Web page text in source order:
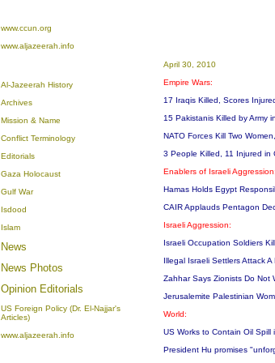
www.ccun.org
www.aljazeerah.info
Al-Jazeerah History
Archives
Mission & Name
Conflict Terminology
Editorials
Gaza Holocaust
Gulf War
Isdood
Islam
News
News Photos
Opinion Editorials
US Foreign Policy (Dr. El-Najjar's
Articles)
www.aljazeerah.info
April 30, 2010
Empire Wars:
17 Iraqis Killed, Scores
15 Pakistanis Killed by Army
NATO Forces Kill Two
3 People Killed, 11 Injured in
Enablers of Israeli Aggression:
Hamas Holds Egypt
CAIR Applauds Pentagon
Israeli Aggression:
Israeli Occupation Soldiers
Illegal Israeli Settlers Attack
Zahhar Says Zionists Do Not
Jerusalemite Palestinian
World:
US Works to Contain Oil
President Hu promises